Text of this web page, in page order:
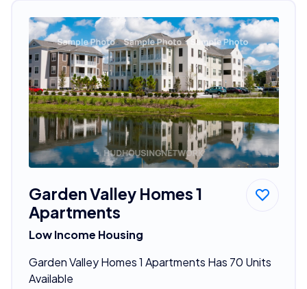
Garden Valley Homes 1
Apartments
Low Income Housing
Garden Valley Homes 1 Apartments Has 70 Units
Available